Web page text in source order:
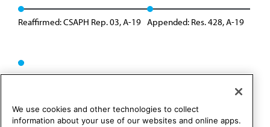
Reaffirmed: CSAPH Rep. 03, A-19 Appended: Res. 428, A-19
We use cookies and other technologies to collect
information about your use of our websites and online apps.